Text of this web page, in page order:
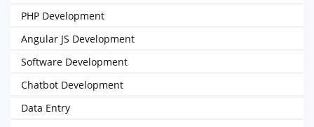
PHP Development
Angular JS Development
Software Development
Chatbot Development
Data Entry